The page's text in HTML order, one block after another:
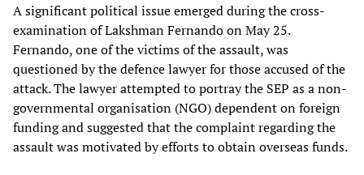
A significant political issue emerged during the cross-
examination of Lakshman Fernando on May 25.
Fernando, one of the victims of the assault, was
questioned by the defence lawyer for those accused of the
attack. The lawyer attempted to portray the SEP as a non-
governmental organisation (NGO) dependent on foreign
funding and suggested that the complaint regarding the
assault was motivated by efforts to obtain overseas funds.